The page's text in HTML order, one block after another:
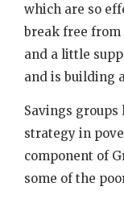
which are so
break free
and a little
and is building
Savings groups
strategy in
component of
some of the